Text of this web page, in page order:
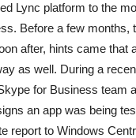
Lync platform to the
Before a few months,
after, hints came that
as well. During a
for Business team
an app was being
report to Windows